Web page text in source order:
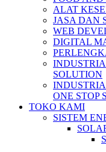
ALAT
JASA DAN
WEB
DIGITAL
SOLUTION
ONE STOP
TOKO KAMI
SISTEM